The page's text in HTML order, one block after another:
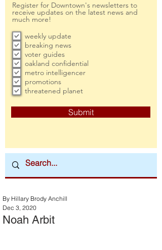
Register for Downtown's newsletters to
receive updates on the latest news and
much more!
weekly update
breaking news
voter guides
oakland confidential
metro intelligencer
promotions
threatened planet
Submit
Noah Arbit
By Hillary Brody Anchill
Dec 3, 2020